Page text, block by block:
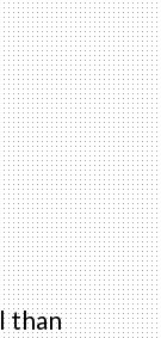
than